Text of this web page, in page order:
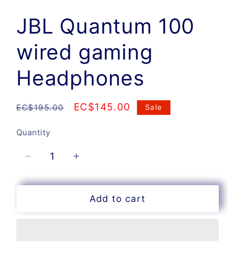
modal
JBL Quantum 100
wired gaming
Headphones
Regular
EC$195.00
Sale
EC$145.00 Sale
Quantity
Quantity
Decrease
for
Quantum
Increase
for
JBL
Quantum
Add to cart